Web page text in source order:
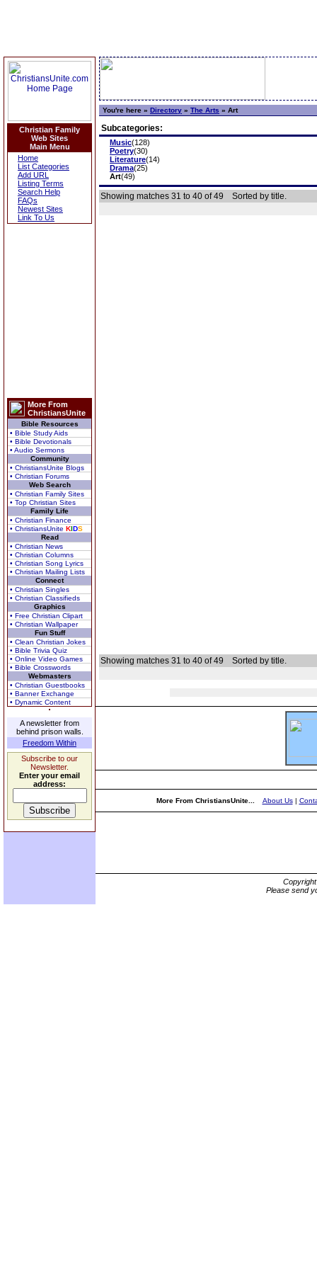
Christian Family
Web Sites
Main Menu
Home
List Categories
Add URL
Listing Terms
Search Help
FAQs
Newest Sites
Link To Us
More From
ChristiansUnite
Bible Resources
• Bible Study Aids
• Bible Devotionals
• Audio Sermons
Community
• ChristiansUnite Blogs
• Christian Forums
Web Search
• Christian Family Sites
• Top Christian Sites
Family Life
• Christian Finance
• ChristiansUnite KIDS
Read
• Christian News
• Christian Columns
• Christian Song Lyrics
• Christian Mailing Lists
Connect
• Christian Singles
• Christian Classifieds
Graphics
• Free Christian Clipart
• Christian Wallpaper
Fun Stuff
• Clean Christian Jokes
• Bible Trivia Quiz
• Online Video Games
• Bible Crosswords
Webmasters
• Christian Guestbooks
• Banner Exchange
• Dynamic Content
A newsletter from
behind prison walls.
Freedom Within
Subscribe to our
Newsletter.
Enter your email
address:
You're here » Directory » The Arts » Art
Subcategories:
Music(128)
Poetry(30)
Literature(14)
Drama(25)
Art(49)
Showing matches 31 to 40 of 49 Sorted by title.
Showing matches 31 to 40 of 49 Sorted by title.
More From ChristiansUnite... About Us|
Please send